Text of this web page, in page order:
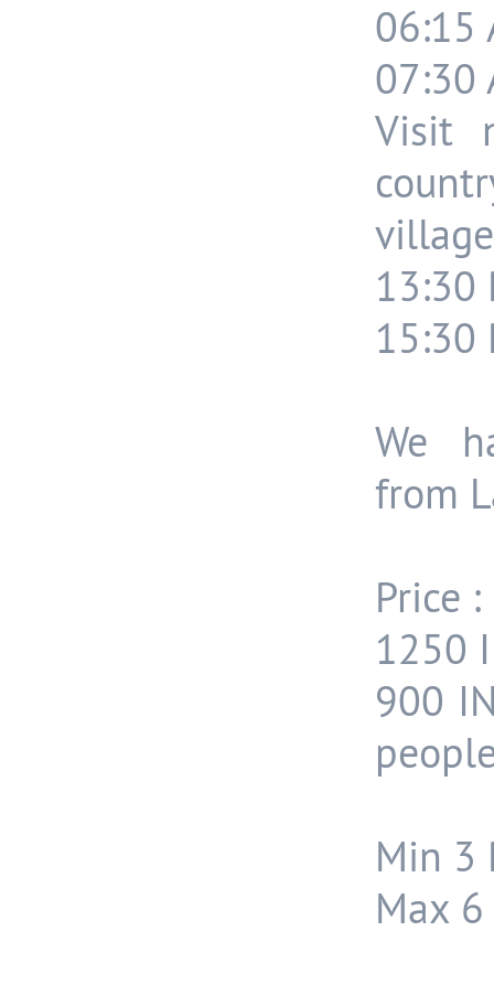
06:15
07:30
Visit
13:30
15:30
We
from
Price :
1250
900
Min 3
Max 6